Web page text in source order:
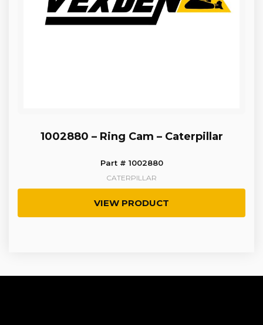
1002880 – Ring Cam – Caterpillar
Part # 1002880
CATERPILLAR
VIEW PRODUCT